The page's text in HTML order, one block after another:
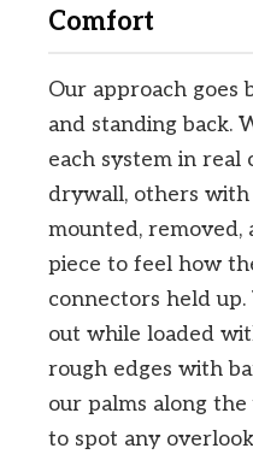
Comfort
Our approach goes
and standing back.
each system in
drywall, others
mounted,
piece to feel how
connectors held
out while loaded
rough edges with
our palms along
to spot any